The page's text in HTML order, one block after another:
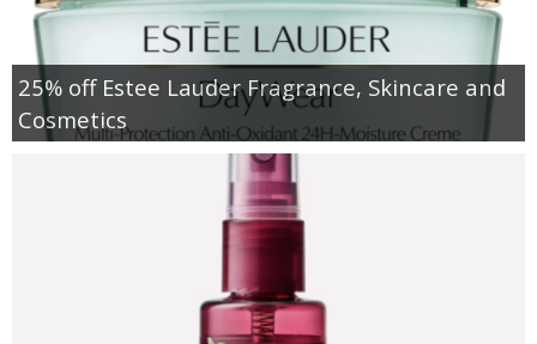
25% off Estee Lauder Fragrance, Skincare and
Cosmetics